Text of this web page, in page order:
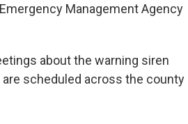
Management Agency
about the warning siren
scheduled across the county